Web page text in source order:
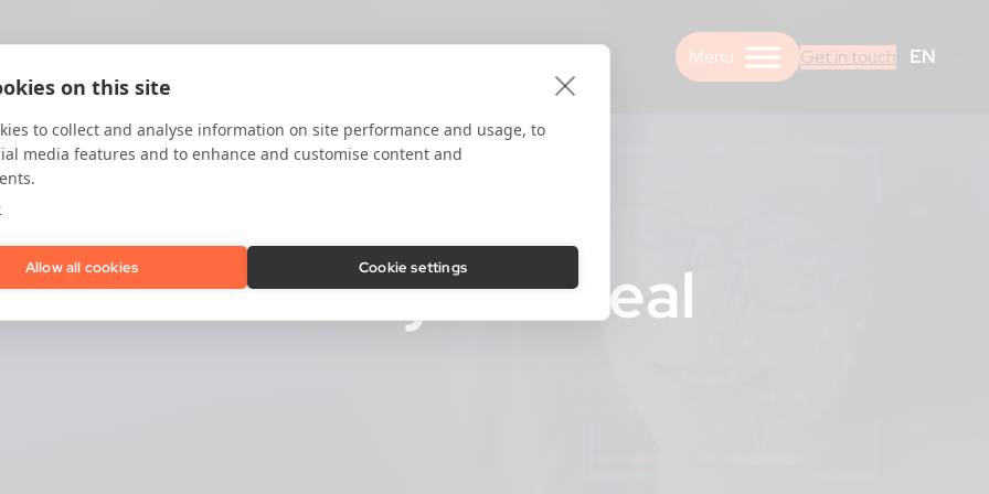
Get in touch EN
Identify the Real
on this site
to collect and analyse information on site performance and usage, to
media features and to enhance and customise content and
Allow all cookies Cookie settings